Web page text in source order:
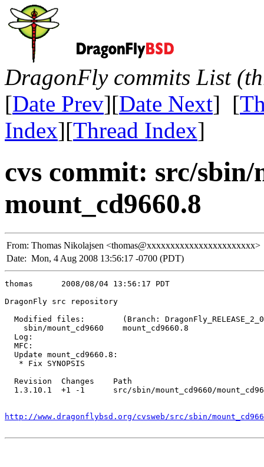
DragonFly commits List
[Date Prev][Date Next] [
Index][Thread Index]
cvs commit: src/sbin/
mount_cd9660.8
From: Thomas Nikolajsen <thomas@xxxxxxxxxxxxxxxxxxxxxxx>
Date: Mon, 4 Aug 2008 13:56:17 -0700 (PDT)
thomas      2008/08/04 13:56:17 PDT
DragonFly src repository
Modified files:        (Branch:
    sbin/mount_cd9660    mount_cd9660.8
  Log:
  MFC:
  Update mount_cd9660.8:
   * Fix SYNOPSIS
  Revision  Changes    Path
1.3.10.1  +1 -1      src/sbin/mount_cd9660/
http://www.dragonflybsd.org/cvsweb/src/sbin/